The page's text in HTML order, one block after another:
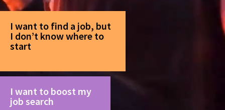
I want to find a job, but
I don’t know where to
start
I want to boost my
job search